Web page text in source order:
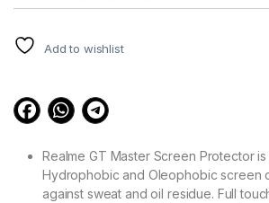
customer
Add to wishlist
Realme GT Master Screen Protector
Hydrophobic and Oleophobic screen
against sweat and oil residue. Full